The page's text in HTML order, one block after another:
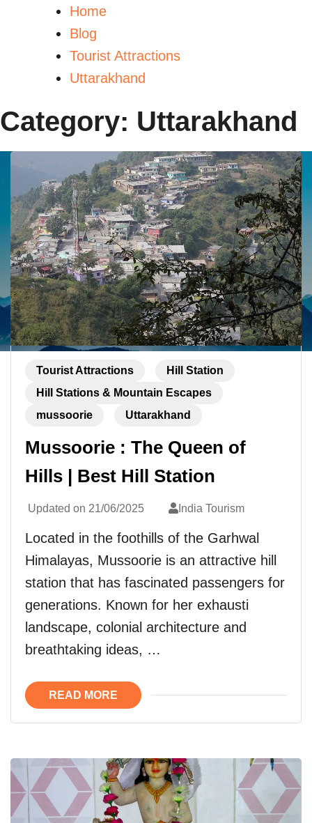
Home
Blog
Tourist Attractions
Uttarakhand
Category: Uttarakhand
Tourist Attractions
Hill Station
Hill Stations & Mountain Escapes
mussoorie
Uttarakhand
Mussoorie : The Queen of
Hills | Best Hill Station
Updated on 21/06/2025 India Tourism
Located in the foothills of the Garhwal
Himalayas, Mussoorie is an attractive hill
station that has fascinated passengers for
generations. Known for her exhausti
landscape, colonial architecture and
breathtaking ideas, …
READ MORE